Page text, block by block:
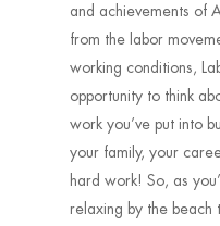
and achievements of
from the labor
working conditions,
opportunity to think
work you’ve put into
your family, your
hard work! So, as
relaxing by the beach